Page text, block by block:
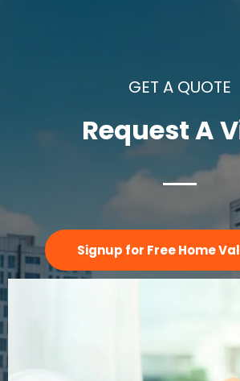
GET A QUOTE
Request A
Signup for Free Home